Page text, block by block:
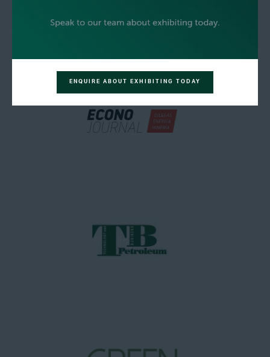
ENQUIRE ABOUT EXHIBITING TODAY